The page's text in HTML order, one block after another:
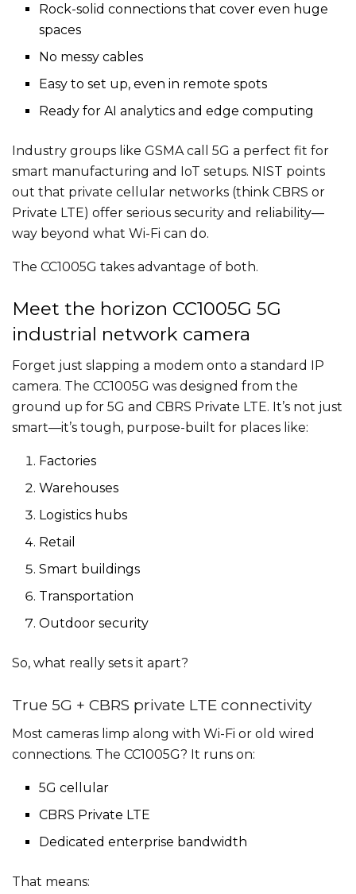
Rock-solid connections that cover even huge
spaces
No messy cables
Easy to set up, even in remote spots
Ready for AI analytics and edge computing
Industry groups like GSMA call 5G a perfect fit for
smart manufacturing and IoT setups. NIST points
out that private cellular networks (think CBRS or
Private LTE) offer serious security and reliability—
way beyond what Wi-Fi can do.
The CC1005G takes advantage of both.
Meet the horizon CC1005G 5G
industrial network camera
Forget just slapping a modem onto a standard IP
camera. The CC1005G was designed from the
ground up for 5G and CBRS Private LTE. It’s not just
smart—it’s tough, purpose-built for places like:
Factories
Warehouses
Logistics hubs
Retail
Smart buildings
Transportation
Outdoor security
So, what really sets it apart?
True 5G + CBRS private LTE connectivity
Most cameras limp along with Wi-Fi or old wired
connections. The CC1005G? It runs on:
5G cellular
CBRS Private LTE
Dedicated enterprise bandwidth
That means: